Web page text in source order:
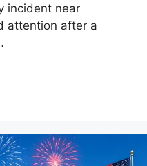
incident near
attention after a